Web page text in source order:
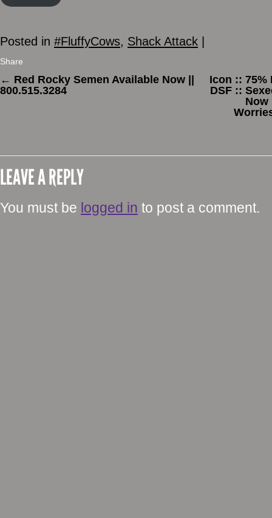
Posted in #FluffyCows, Shack Attack
Share
← Red Rocky Semen Available Now ||
800.515.3284
Icon :: 75%
DSF ::
Now
LEAVE A REPLY
You must be logged in to post a comment.